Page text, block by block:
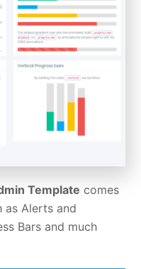
Template comes
as Alerts and
Bars and much